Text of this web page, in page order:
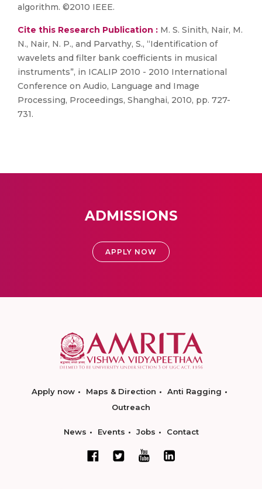
algorithm. ©2010 IEEE.
Cite this Research Publication : M. S. Sinith, Nair, M.
N., Nair, N. P., and Parvathy, S., “Identification of
wavelets and filter bank coefficients in musical
instruments”, in ICALIP 2010 - 2010 International
Conference on Audio, Language and Image
Processing, Proceedings, Shanghai, 2010, pp. 727-
731.
ADMISSIONS
APPLY NOW
Apply now Maps & Direction
Anti Ragging
Outreach
News Events Jobs Contact